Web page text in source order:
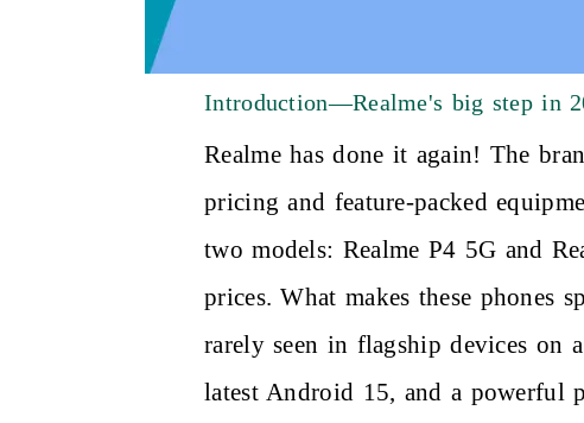
Introduction—Realme's big step in
Realme has done it again! The
pricing and feature-packed
two models: Realme P4 5G and
prices. What makes these phones
rarely seen in flagship devices on
latest Android 15, and a powerful